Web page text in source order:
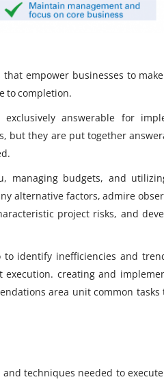
empower businesses to
to completion.
answerable for
but they are put together
managing budgets, and
alternative factors, admire
project risks, and
identify inefficiencies and
creating and
area unit common tasks
techniques needed to